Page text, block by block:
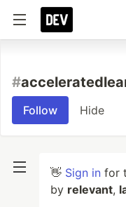
#
Follow Hide
👋 Sign in for
by relevant,